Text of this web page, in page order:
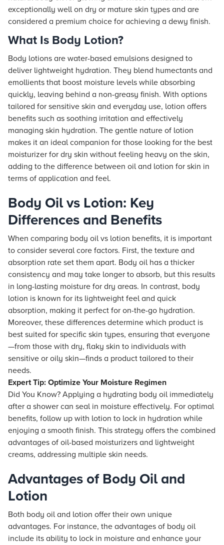
exceptionally well on dry or mature skin types and are
considered a premium choice for achieving a dewy finish.
What Is Body Lotion?
Body lotions are water-based emulsions designed to
deliver lightweight hydration. They blend humectants and
emollients that boost moisture levels while absorbing
quickly, leaving behind a non-greasy finish. With options
tailored for sensitive skin and everyday use, lotion offers
benefits such as soothing irritation and effectively
managing skin hydration. The gentle nature of lotion
makes it an ideal companion for those looking for the best
moisturizer for dry skin without feeling heavy on the skin,
adding to the difference between oil and lotion for skin in
terms of application and feel.
Body Oil vs Lotion: Key
Differences and Benefits
When comparing body oil vs lotion benefits, it is important
to consider several core factors. First, the texture and
absorption rate set them apart. Body oil has a thicker
consistency and may take longer to absorb, but this results
in long-lasting moisture for dry areas. In contrast, body
lotion is known for its lightweight feel and quick
absorption, making it perfect for on-the-go hydration.
Moreover, these differences determine which product is
best suited for specific skin types, ensuring that everyone
—from those with dry, flaky skin to individuals with
sensitive or oily skin—finds a product tailored to their
needs.
Expert Tip: Optimize Your Moisture Regimen
Did You Know? Applying a hydrating body oil immediately
after a shower can seal in moisture effectively. For optimal
benefits, follow up with lotion to lock in hydration while
enjoying a smooth finish. This strategy offers the combined
advantages of oil-based moisturizers and lightweight
creams, addressing multiple skin needs.
Advantages of Body Oil and
Lotion
Both body oil and lotion offer their own unique
advantages. For instance, the advantages of body oil
include its ability to lock in moisture and enhance your